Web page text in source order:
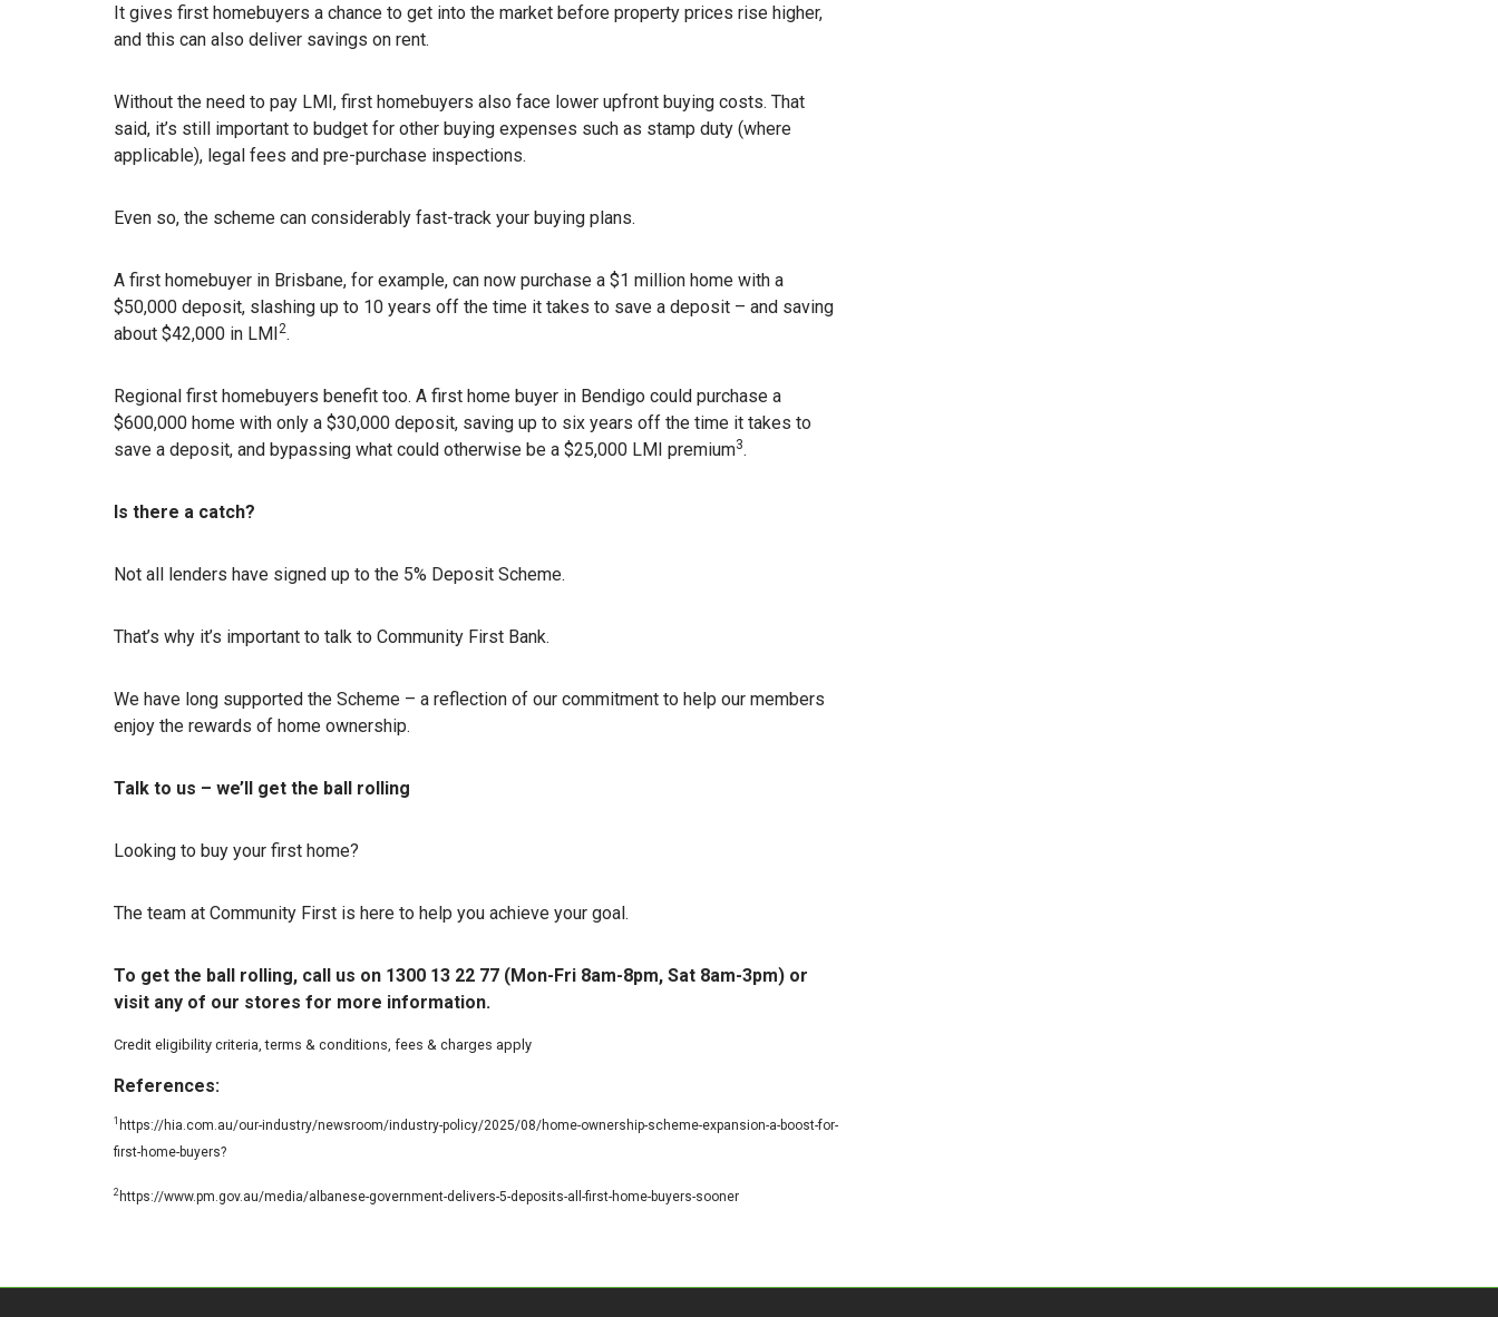
It gives first homebuyers a chance to get into the market before property prices rise higher,
and this can also deliver savings on rent.
Without the need to pay LMI, first homebuyers also face lower upfront buying costs. That
said, it’s still important to budget for other buying expenses such as stamp duty (where
applicable), legal fees and pre-purchase inspections.
Even so, the scheme can considerably fast-track your buying plans.
A first homebuyer in Brisbane, for example, can now purchase a $1 million home with a
$50,000 deposit, slashing up to 10 years off the time it takes to save a deposit – and saving
about $42,000 in LMI2.
Regional first homebuyers benefit too. A first home buyer in Bendigo could purchase a
$600,000 home with only a $30,000 deposit, saving up to six years off the time it takes to
save a deposit, and bypassing what could otherwise be a $25,000 LMI premium3.
Is there a catch?
Not all lenders have signed up to the 5% Deposit Scheme.
That’s why it’s important to talk to Community First Bank.
We have long supported the Scheme – a reflection of our commitment to help our members
enjoy the rewards of home ownership.
Talk to us – we’ll get the ball rolling
Looking to buy your first home?
The team at Community First is here to help you achieve your goal.
To get the ball rolling, call us on 1300 13 22 77 (Mon-Fri 8am-8pm, Sat 8am-3pm) or
visit any of our stores for more information.
Credit eligibility criteria, terms & conditions, fees & charges apply
References:
1 https://hia.com.au/our-industry/newsroom/industry-policy/2025/08/home-ownership-scheme-expansion-a-boost-for-
first-home-buyers?
2 https://www.pm.gov.au/media/albanese-government-delivers-5-deposits-all-first-home-buyers-sooner